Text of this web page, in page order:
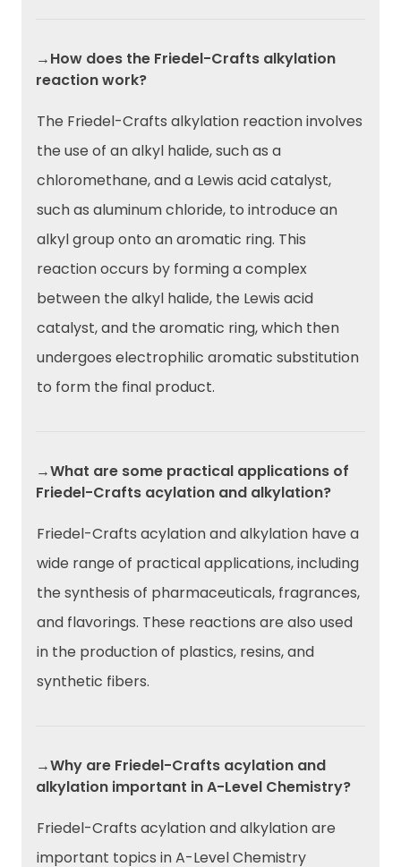
→How does the Friedel-Crafts alkylation
reaction work?
The Friedel-Crafts alkylation reaction involves
the use of an alkyl halide, such as a
chloromethane, and a Lewis acid catalyst,
such as aluminum chloride, to introduce an
alkyl group onto an aromatic ring. This
reaction occurs by forming a complex
between the alkyl halide, the Lewis acid
catalyst, and the aromatic ring, which then
undergoes electrophilic aromatic substitution
to form the final product.
→What are some practical applications of
Friedel-Crafts acylation and alkylation?
Friedel-Crafts acylation and alkylation have a
wide range of practical applications, including
the synthesis of pharmaceuticals, fragrances,
and flavorings. These reactions are also used
in the production of plastics, resins, and
synthetic fibers.
→Why are Friedel-Crafts acylation and
alkylation important in A-Level Chemistry?
Friedel-Crafts acylation and alkylation are
important topics in A-Level Chemistry